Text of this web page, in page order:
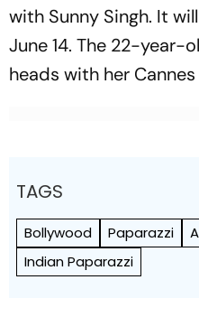
with Sunny Singh. It
June 14. The 22-year-
heads with her
TAGS
Bollywood Paparazzi
Indian Paparazzi